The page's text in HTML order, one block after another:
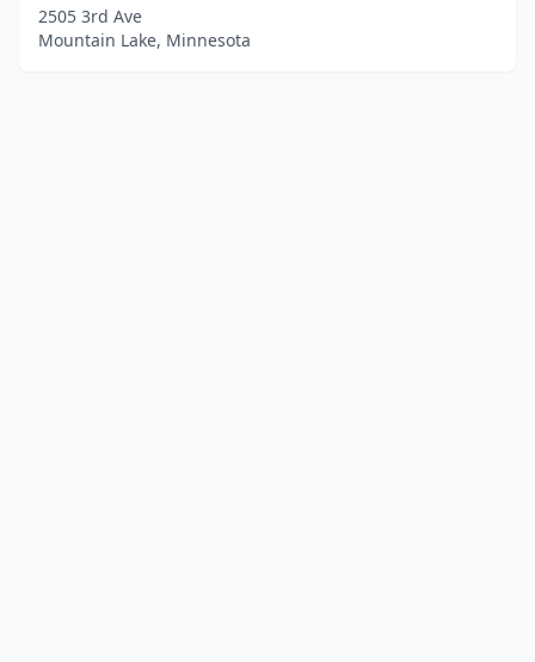
2505 3rd Ave
Mountain Lake, Minnesota